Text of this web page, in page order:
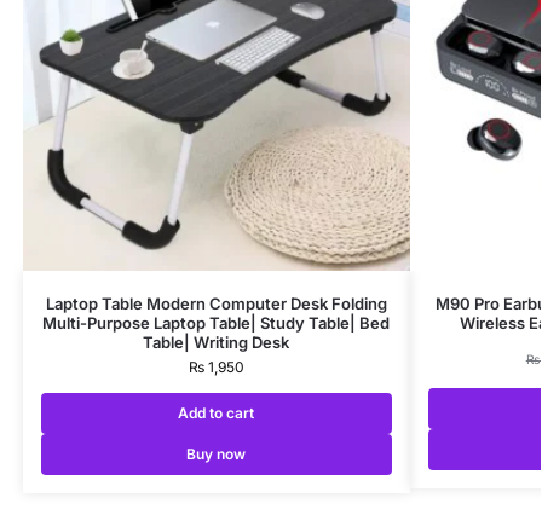
Laptop Table Modern Computer Desk Folding
Multi-Purpose Laptop Table| Study Table| Bed
Table| Writing Desk
₨1,950
Add to cart
Buy now
M90 Pro
Wireless
₨